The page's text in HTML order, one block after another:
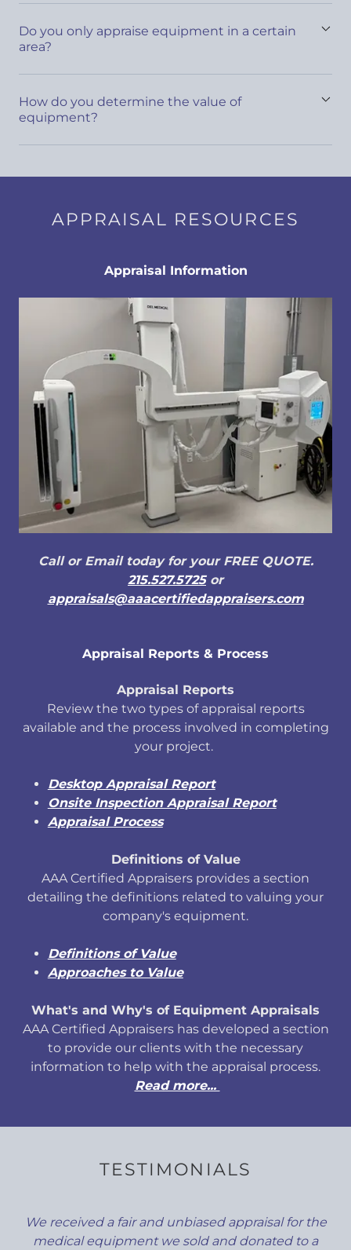
Do you only appraise equipment in a certain
area?
How do you determine the value of
equipment?
APPRAISAL RESOURCES
Appraisal Information
Call or Email today for your FREE QUOTE.
215.527.5725or
appraisals@aaacertifiedappraisers.com
Appraisal Reports & Process
Appraisal Reports
Review the two types of appraisal reports
available and the process involved in completing
your project.
Desktop Appraisal Report
Onsite Inspection Appraisal Report
Appraisal Process
Definitions of Value
AAA Certified Appraisers provides a section
detailing the definitions related to valuing your
company's equipment.
Definitions of Value
Approaches to Value
What's and Why's of Equipment Appraisals
AAA Certified Appraisers has developed a section
to provide our clients with the necessary
information to help with the appraisal process.
Read more...
TESTIMONIALS
We received a fair and unbiased appraisal for the
medical equipment we sold and donated to a